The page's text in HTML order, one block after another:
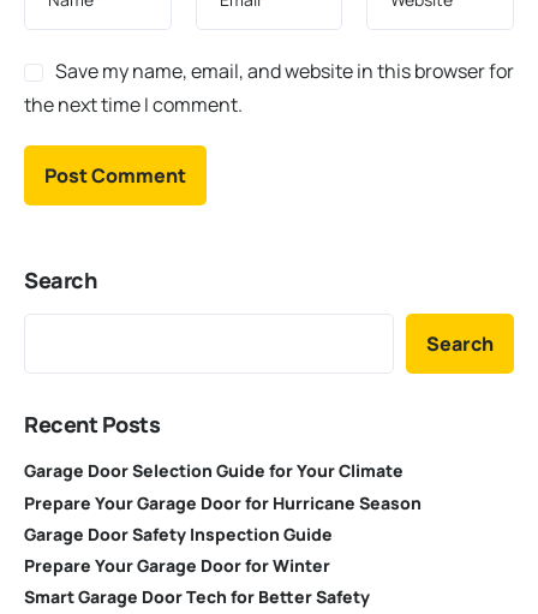
Save my name, email, and website in this browser for
the next time I comment.
Search
Search
Recent Posts
Garage Door Selection Guide for Your Climate
Prepare Your Garage Door for Hurricane Season
Garage Door Safety Inspection Guide
Prepare Your Garage Door for Winter
Smart Garage Door Tech for Better Safety